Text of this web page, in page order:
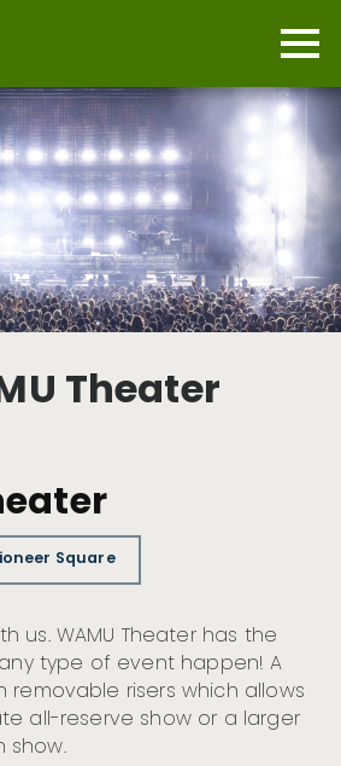
Theater
Square
us. WAMU Theater has the
type of event happen! A
removable risers which allows
all-reserve show or a larger
show.